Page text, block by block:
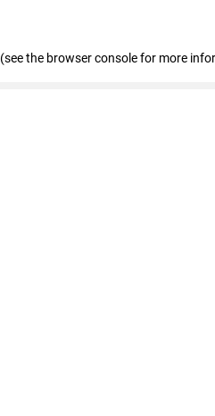
(see the browser console for more